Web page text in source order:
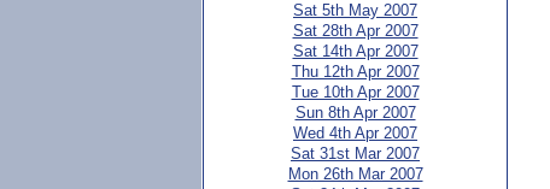
Sat 5th May 2007
Sat 28th Apr 2007
Sat 14th Apr 2007
Thu 12th Apr 2007
Tue 10th Apr 2007
Sun 8th Apr 2007
Wed 4th Apr 2007
Sat 31st Mar 2007
Mon 26th Mar 2007